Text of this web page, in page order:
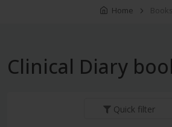
Home Books
Clinical Diary
Quick filter